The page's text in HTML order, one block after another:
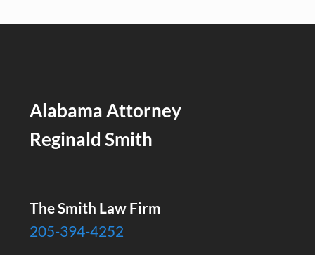
Alabama Attorney
Reginald Smith
The Smith Law Firm
205-394-4252